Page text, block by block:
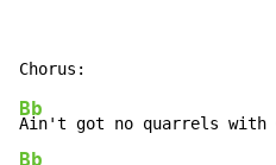
Bb
Ain't got no quarrels with
Bb